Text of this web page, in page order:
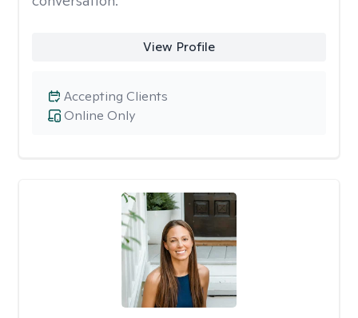
View Profile
Online Only
Accepting Clients